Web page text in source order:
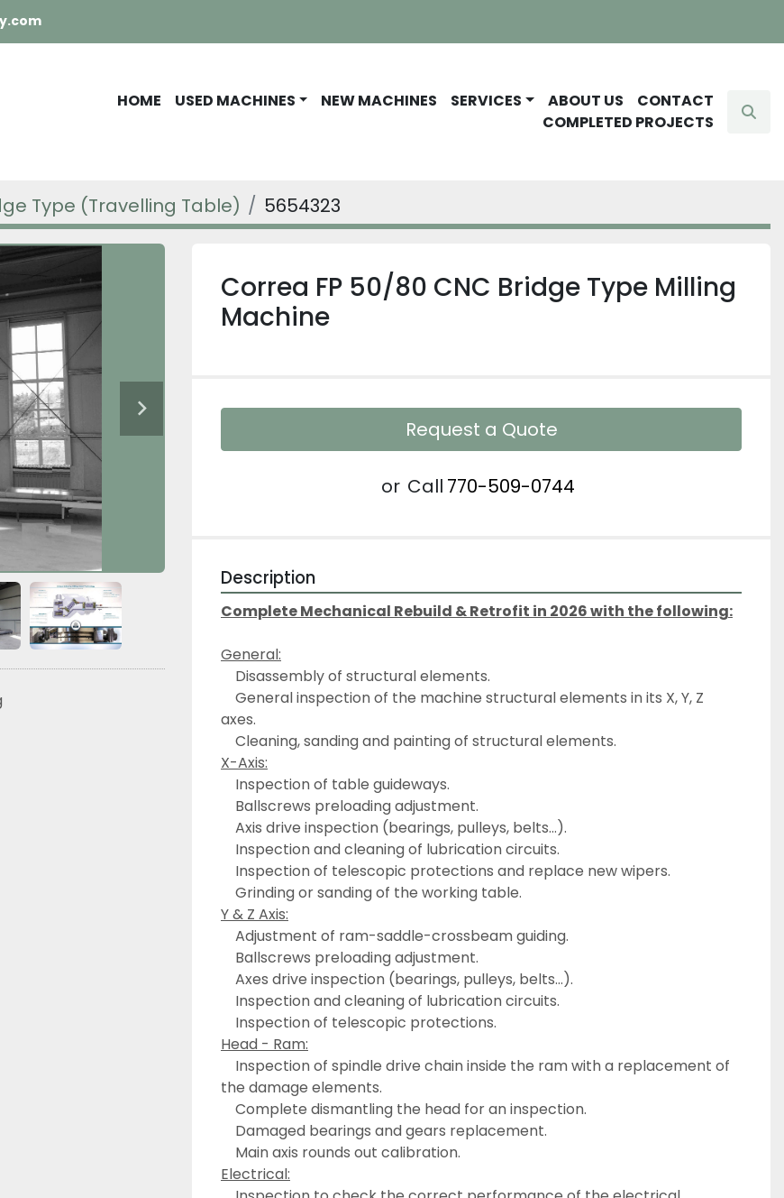
HOME USED MACHINES NEW MACHINES SERVICES ABOUT US
CONTACT
COMPLETED PROJECTS
Type (Travelling Table) 5654323
Correa FP 50/80 CNC Bridge Type Milling
Machine
Request a Quote
or Call 770-509-0744
Description
Complete Mechanical Rebuild & Retrofit in 2026 with the following:
General:
	Disassembly of structural elements.
axes.
	Cleaning, sanding and painting of structural elements.
X-Axis:
	Inspection of table guideways.
	Ballscrews preloading adjustment.
	Axis drive inspection (bearings, pulleys, belts…).
	Inspection and cleaning of lubrication circuits.
	Inspection of telescopic protections and replace new wipers.
	Grinding or sanding of the working table.
Y & Z Axis:
	Adjustment of ram-saddle-crossbeam guiding.
	Ballscrews preloading adjustment.
	Axes drive inspection (bearings, pulleys, belts…).
	Inspection and cleaning of lubrication circuits.
	Inspection of telescopic protections.
Head - Ram:
the damage elements.
	Complete dismantling the head for an inspection.
	Damaged bearings and gears replacement.
	Main axis rounds out calibration.
Electrical: